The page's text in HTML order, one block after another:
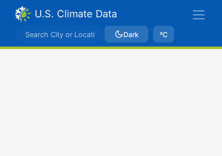
U.S. Climate Data
Dark ºC